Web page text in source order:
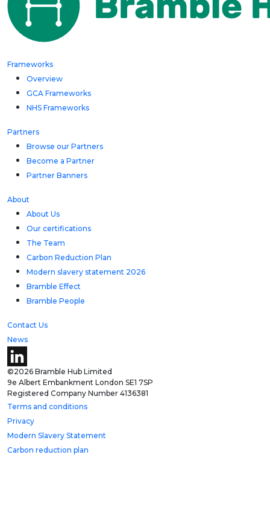
Frameworks
Overview
GCA Frameworks
NHS Frameworks
Partners
Browse our Partners
Become a Partner
Partner Banners
About
About Us
Our certifications
The Team
Carbon Reduction Plan
Modern slavery statement 2026
Bramble Effect
Bramble People
Contact Us
News
©2026 Bramble Hub Limited
9e Albert Embankment London SE1 7SP
Registered Company Number 4136381
Terms and conditions
Privacy
Modern Slavery Statement
Carbon reduction plan